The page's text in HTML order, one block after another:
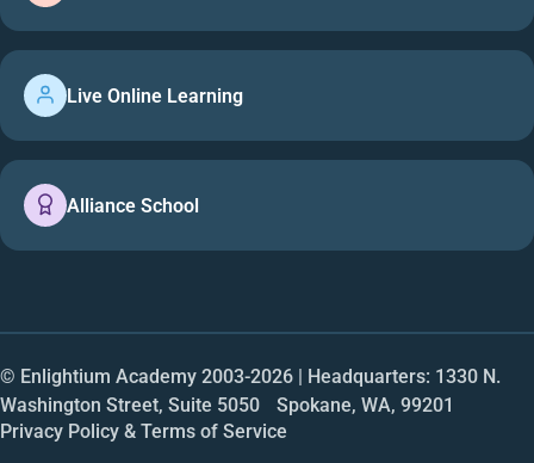
Live Online Learning
Alliance School
© Enlightium Academy 2003-2026 | Headquarters: 1330 N.
Washington Street, Suite 5050 Spokane, WA, 99201
Privacy Policy & Terms of Service